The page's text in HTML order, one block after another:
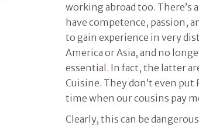
working abroad too. There’s
have competence, passion,
to gain experience in very
America or Asia, and no
essential. In fact, the latter
Cuisine. They don’t even
time when our cousins pay
Clearly, this can be